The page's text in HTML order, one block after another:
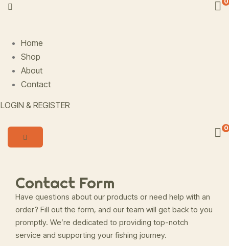
Home
Shop
About
Contact
LOGIN & REGISTER
0
Contact Form
Have questions about our products or need help with an
order? Fill out the form, and our team will get back to you
promptly. We’re dedicated to providing top-notch
service and supporting your fishing journey.